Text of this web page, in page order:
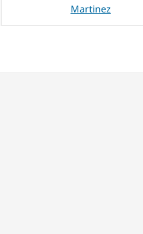
Martinez